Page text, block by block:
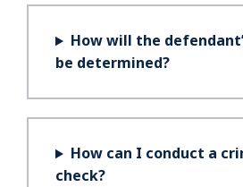
How will the
be determined?
How can I conduct a
check?